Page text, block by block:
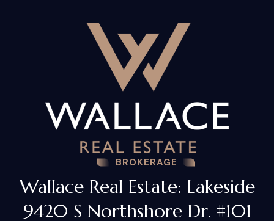
BROKERAGE
Wallace Real Estate: Lakeside
9420 S Northshore Dr. #101